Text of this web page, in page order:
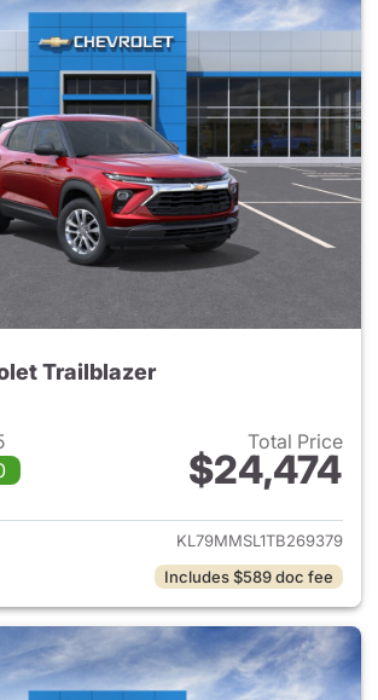
Trailblazer
Total Price
$24,474
View details for 2026
KL79MMSL1TB269379
Includes $589 doc fee